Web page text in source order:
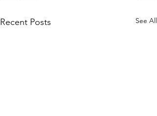
Recent Posts See All